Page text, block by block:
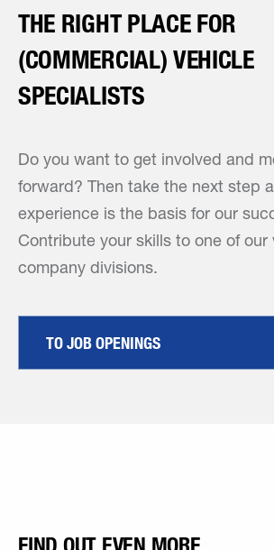
THE RIGHT PLACE FOR
(COMMERCIAL) VEHICLE
SPECIALISTS
Do you want to get involved and
forward? Then take the next step
experience is the basis for our
Contribute your skills to one of our
company divisions.
TO JOB OPENINGS